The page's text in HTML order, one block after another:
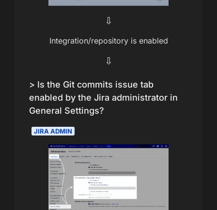
⇩
Integration/repository is enabled
⇩
> Is the Git commits issue tab
enabled by the Jira administrator in
General Settings?
JIRA ADMIN